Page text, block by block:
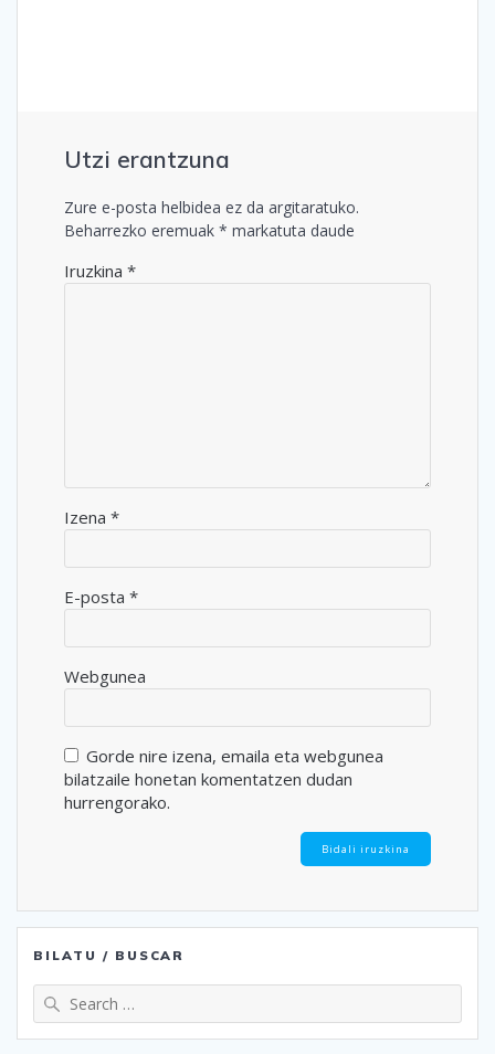
Utzi erantzuna
Zure e-posta helbidea ez da argitaratuko.
Beharrezko eremuak * markatuta daude
Iruzkina *
Izena *
E-posta *
Webgunea
Gorde nire izena, emaila eta webgunea
bilatzaile honetan komentatzen dudan
hurrengorako.
BILATU / BUSCAR
Search
for: